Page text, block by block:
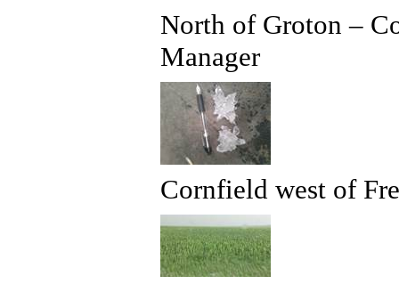
North of Groton –
Manager
Cornfield west of